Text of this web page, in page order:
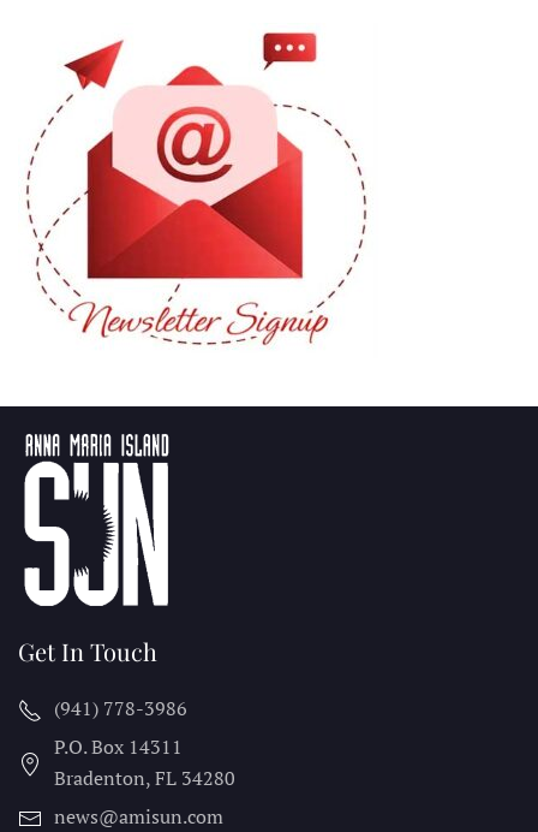
Get In Touch
(941) 778-3986
P.O. Box 14311
Bradenton, FL 34280
news@amisun.com